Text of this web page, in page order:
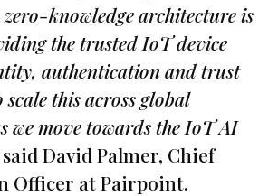
zero-knowledge architecture is
the trusted IoT device
authentication and trust
this across global
we move towards the IoT AI
David Palmer, Chief
Officer at Pairpoint.